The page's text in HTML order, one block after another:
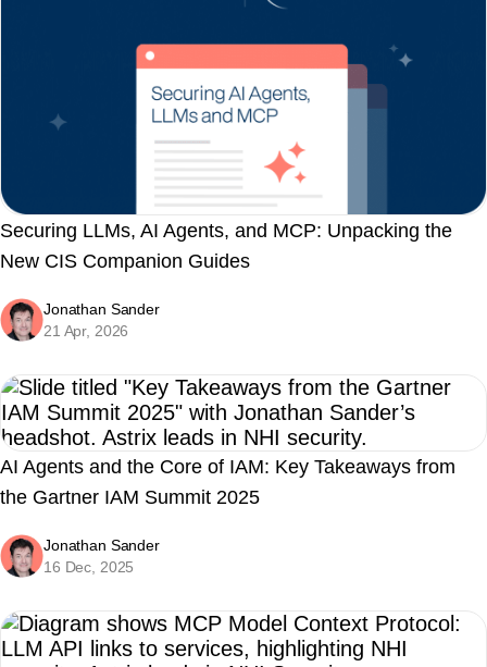
Securing LLMs, AI Agents, and MCP: Unpacking the
New CIS Companion Guides
Jonathan Sander
21 Apr, 2026
AI Agents and the Core of IAM: Key Takeaways from
the Gartner IAM Summit 2025
Jonathan Sander
16 Dec, 2025